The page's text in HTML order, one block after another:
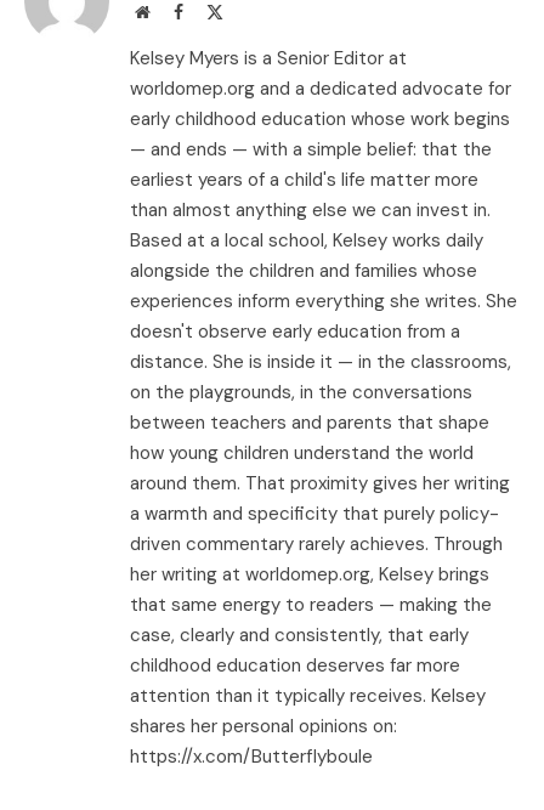
WebsiteFacebook
Kelsey Myers is a Senior Editor at
worldomep.org and a dedicated advocate for
early childhood education whose work begins
— and ends — with a simple belief: that the
earliest years of a child's life matter more
than almost anything else we can invest in.
Based at a local school, Kelsey works daily
alongside the children and families whose
experiences inform everything she writes. She
doesn't observe early education from a
distance. She is inside it — in the classrooms,
on the playgrounds, in the conversations
between teachers and parents that shape
how young children understand the world
around them. That proximity gives her writing
a warmth and specificity that purely policy-
driven commentary rarely achieves. Through
her writing at worldomep.org, Kelsey brings
that same energy to readers — making the
case, clearly and consistently, that early
childhood education deserves far more
attention than it typically receives. Kelsey
shares her personal opinions on:
https://x.com/Butterflyboule